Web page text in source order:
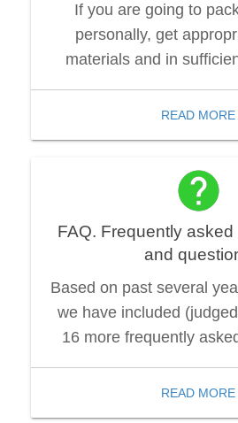
If you are going to
personally, get
materials and in
READ MORE
FAQ. Frequently
and
Based on past several
we have included
16 more frequently
READ MORE